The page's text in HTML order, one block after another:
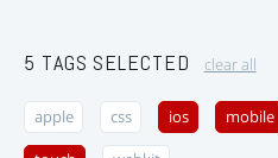
5 TAGS SELECTED clear all
apple css ios mobile